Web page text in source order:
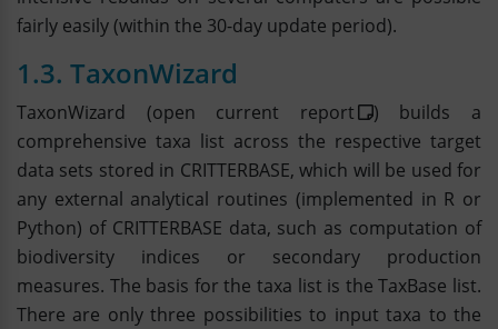
fairly easily (within the 30-day update period).
1.3. TaxonWizard
TaxonWizard (open current report
) builds a
comprehensive taxa list across the respective target
data sets stored in CRITTERBASE, which will be used for
any external analytical routines (implemented in R or
Python) of CRITTERBASE data, such as computation of
biodiversity indices or secondary production
measures. The basis for the taxa list is the TaxBase list.
There are only three possibilities to input taxa to the